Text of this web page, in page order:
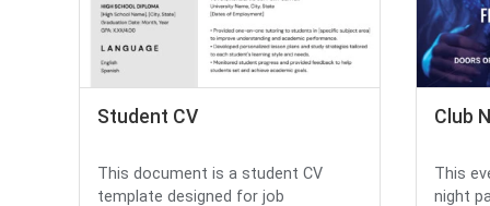
Student CV
This document is a student CV
template designed for job
Club
This
night